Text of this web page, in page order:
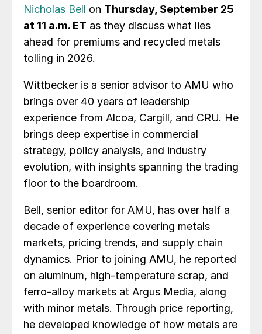
Nicholas Bell on Thursday, September 25
at 11 a.m. ET as they discuss what lies
ahead for premiums and recycled metals
tolling in 2026.
Wittbecker is a senior advisor to AMU who
brings over 40 years of leadership
experience from Alcoa, Cargill, and CRU. He
brings deep expertise in commercial
strategy, policy analysis, and industry
evolution, with insights spanning the trading
floor to the boardroom.
Bell, senior editor for AMU, has over half a
decade of experience covering metals
markets, pricing trends, and supply chain
dynamics. Prior to joining AMU, he reported
on aluminum, high-temperature scrap, and
ferro-alloy markets at Argus Media, along
with minor metals. Through price reporting,
he developed knowledge of how metals are